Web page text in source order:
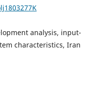
analysis, input-
characteristics, Iran